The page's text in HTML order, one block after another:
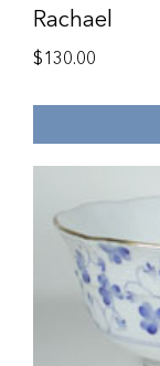
Rachael
$130.00